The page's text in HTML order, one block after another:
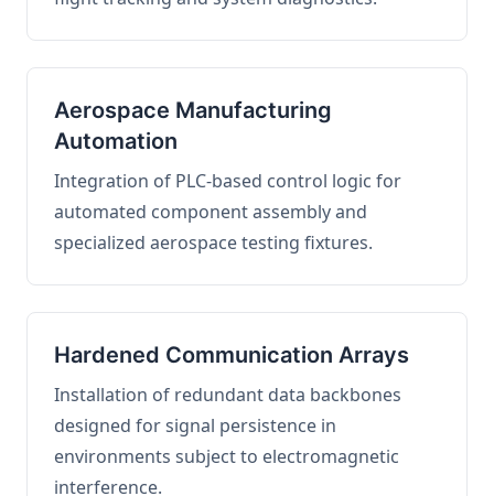
Aerospace Manufacturing
Automation
Integration of PLC-based control logic for
automated component assembly and
specialized aerospace testing fixtures.
Hardened Communication Arrays
Installation of redundant data backbones
designed for signal persistence in
environments subject to electromagnetic
interference.